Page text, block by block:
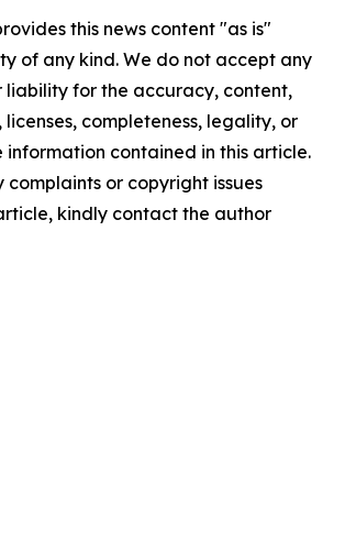
this news content "as is"
of any kind. We do not accept any
liability for the accuracy, content,
licenses, completeness, legality, or
contained in this article.
or copyright issues
kindly contact the author